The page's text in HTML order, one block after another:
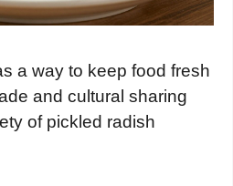
a way to keep food fresh
and cultural sharing
of pickled radish